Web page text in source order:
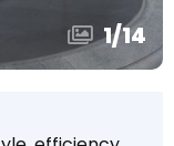
1/14